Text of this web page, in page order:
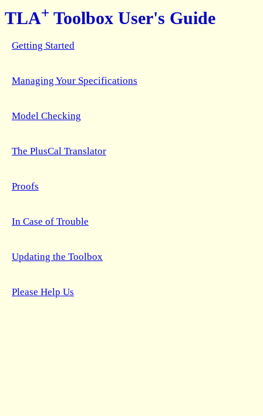
TLA+ Toolbox User's Guide
Getting Started
Managing Your Specifications
Model Checking
The PlusCal Translator
Proofs
In Case of Trouble
Updating the Toolbox
Please Help Us